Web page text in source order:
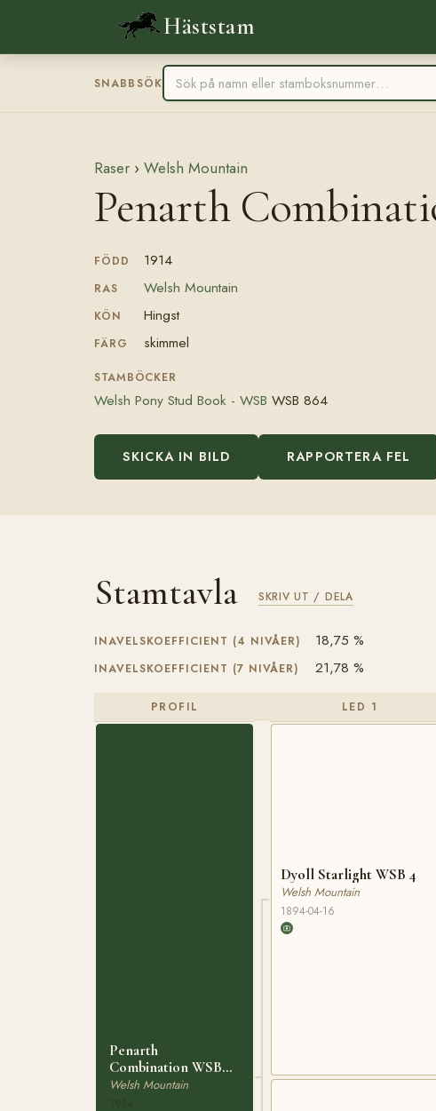
Häststam
SNABBSÖK
Raser › Welsh Mountain
Penarth
FÖDD 1914
RAS Welsh Mountain
KÖN Hingst
FÄRG skimmel
STAMBÖCKER
Welsh Pony Stud Book - WSB WSB 864
SKICKA IN BILD RAPPORTERA FEL
Stamtavla SKRIV UT / DELA
INAVELSKOEFFICIENT (4 NIVÅER) 18,75 %
INAVELSKOEFFICIENT (7 NIVÅER) 21,78 %
PROFIL
Penarth
Combination WSB
864
Welsh Mountain
LED 1
Dyoll Starlight WSB 4
Welsh Mountain
1894-04-16